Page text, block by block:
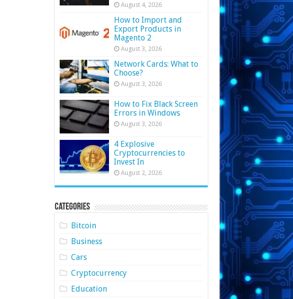
August 4, 2026
How to Import and
Export Products in
Magento 2
August 3, 2026
Network Cards: What to
Choose?
August 3, 2026
How to Fix Black Screen
Errors in Windows
August 3, 2026
4 Explosive
Cryptocurrencies to
Invest In
August 2, 2026
Categories
Bitcoin
Business
Cars
Cryptocurrency
Education